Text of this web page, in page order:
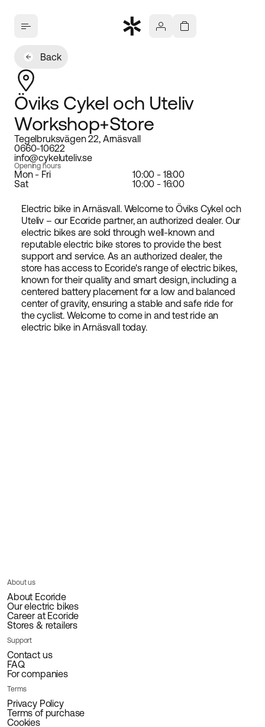
Back
Öviks Cykel och Uteliv
Workshop+Store
Tegelbruksvägen 22, Arnäsvall
0660-10622
info@cykeluteliv.se
Opening hours
Mon - Fri
10:00 - 18:00
Sat
10:00 - 16:00
Electric bike in Arnäsvall. Welcome to Öviks Cykel och
Uteliv – our Ecoride partner, an authorized dealer. Our
electric bikes are sold through well-known and
reputable electric bike stores to provide the best
support and service. As an authorized dealer, the
store has access to Ecoride's range of electric bikes,
known for their quality and smart design, including a
centered battery placement for a low and balanced
center of gravity, ensuring a stable and safe ride for
the cyclist. Welcome to come in and test ride an
electric bike in Arnäsvall today.
About us
About Ecoride
Our electric bikes
Career at Ecoride
Stores & retailers
Support
Contact us
FAQ
For companies
Terms
Privacy Policy
Terms of purchase
Cookies